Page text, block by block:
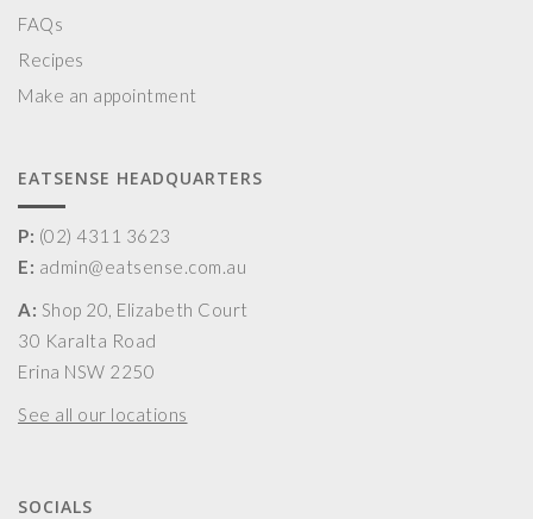
FAQs
Recipes
Make an appointment
EATSENSE HEADQUARTERS
P: (02) 4311 3623
E: admin@eatsense.com.au
A: Shop 20, Elizabeth Court
30 Karalta Road
Erina NSW 2250
See all our locations
SOCIALS